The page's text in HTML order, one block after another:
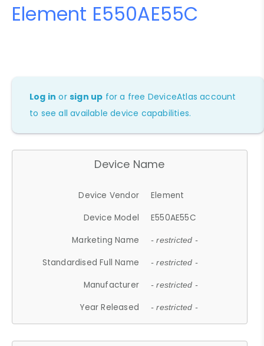
Element E550AE55C
Log in orsign up for a free DeviceAtlas account
to see all available device capabilities.
Device Name
Device Vendor
Element
Device Model
E550AE55C
Marketing Name
- restricted -
Standardised Full Name - restricted -
Manufacturer - restricted -
Year Released - restricted -